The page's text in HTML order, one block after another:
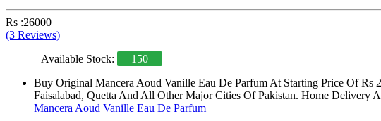
Rs :26000
(3 Reviews)
Available Stock:
150
Buy Original Mancera Aoud Vanille Eau De Parfum At Starting Price Of
Faisalabad, Quetta And All Other Major Cities Of Pakistan. Home Delivery
Mancera Aoud Vanille Eau De Parfum